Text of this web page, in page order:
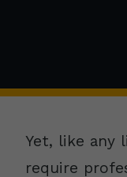
Yet, like any
require